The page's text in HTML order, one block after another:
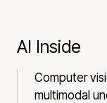
AI Inside
Computer
multimodal